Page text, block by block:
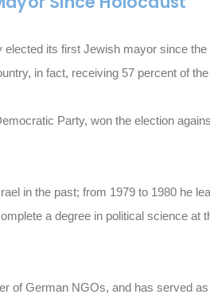
its first Jewish mayor since
in fact, receiving 57 percent of
Party, won the election
in the past; from 1979 to 1980 he
a degree in political science at
of German NGOs, and has served